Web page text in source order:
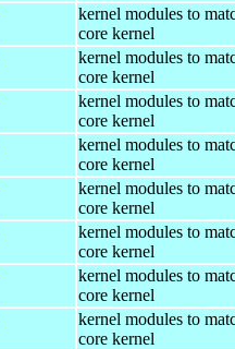
kernel modules to
core kernel
kernel modules to
core kernel
kernel modules to
core kernel
kernel modules to
core kernel
kernel modules to
core kernel
kernel modules to
core kernel
kernel modules to
core kernel
kernel modules to
core kernel